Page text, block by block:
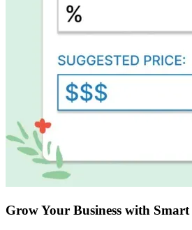
Grow Your Business with